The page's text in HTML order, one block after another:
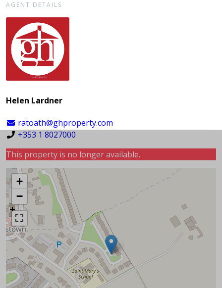
AGENT DETAILS
Helen Lardner
ratoath@ghproperty.com
+353 1 8027000
This property is no longer available.
+
−